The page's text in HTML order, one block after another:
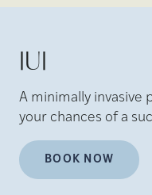
IUI
A minimally
your chances of a
BOOK NOW